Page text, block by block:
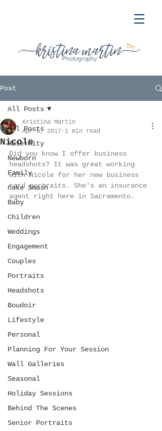
Post
All Posts
Maternity
Newborn
Family
Cake Smash
Baby
Children
Weddings
Engagement
Couples
Portraits
Headshots
Boudoir
Lifestyle
Personal
Planning For Your Session
Wall Galleries
Seasonal
Holiday Sessions
Behind The Scenes
Senior Portraits
All Posts
Nicole
Kristina Martin
Apr 5, 2017 1 min read
Did you know I offer business
headshots? It was great working
with Nicole for her new business
card portraits. She's an insurance
agent right here in Sacramento.